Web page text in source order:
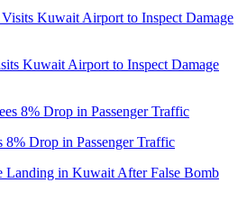
Kuwait Airport to Inspect Damage
Drop in Passenger Traffic